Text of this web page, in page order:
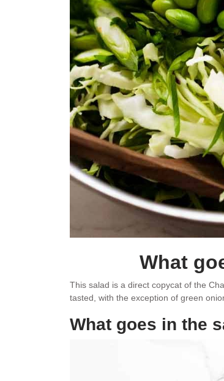
What
This salad is a direct copycat of the
tasted, with the exception of green
What goes in the